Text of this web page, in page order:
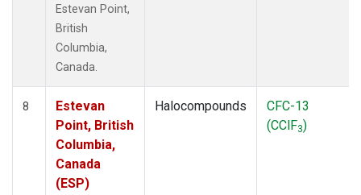
Estevan Point,
British
Columbia,
Canada.
8
Estevan
Point, British
Columbia,
Canada
(ESP)
Halocompounds
CFC-13
(CClF3)